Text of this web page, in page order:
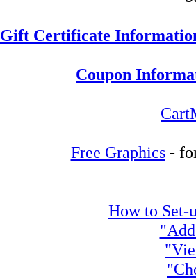
Gift Certificate
Coupon
Free Graphics-
How to Set-